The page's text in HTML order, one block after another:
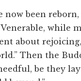
now been
while
about
Then the
be they